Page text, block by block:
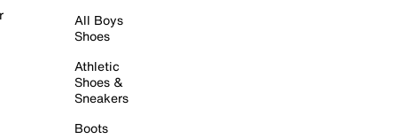
All Boys
Shoes
Athletic
Shoes &
Sneakers
Boots